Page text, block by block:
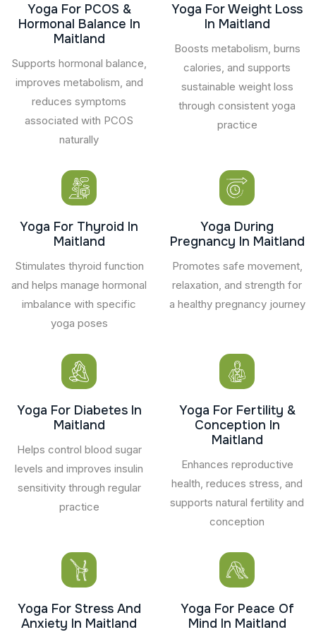
Yoga For PCOS &
Hormonal Balance In
Maitland
Supports hormonal balance,
improves metabolism, and
reduces symptoms
associated with PCOS
naturally
Yoga For Weight Loss
In Maitland
Boosts metabolism, burns
calories, and supports
sustainable weight loss
through consistent yoga
practice
Yoga For Thyroid In
Maitland
Stimulates thyroid function
and helps manage hormonal
imbalance with specific
yoga poses
Yoga During
Pregnancy In Maitland
Promotes safe movement,
relaxation, and strength for
a healthy pregnancy journey
Yoga For Diabetes In
Maitland
Helps control blood sugar
levels and improves insulin
sensitivity through regular
practice
Yoga For Fertility &
Conception In
Maitland
Enhances reproductive
health, reduces stress, and
supports natural fertility and
conception
Yoga For Stress And
Anxiety In Maitland
Yoga For Peace Of
Mind In Maitland